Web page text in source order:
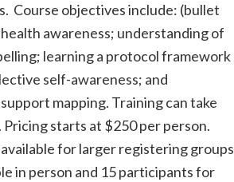
Course objectives include: (bullet
awareness; understanding of
learning a protocol framework
self-awareness; and
mapping. Training can take
Pricing starts at $250 per person.
for larger registering groups
in person and 15 participants for